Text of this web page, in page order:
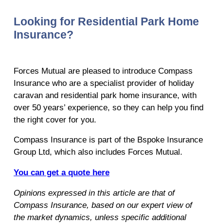
Looking for Residential Park Home
Insurance?
Forces Mutual are pleased to introduce Compass
Insurance who are a specialist provider of holiday
caravan and residential park home insurance, with
over 50 years’ experience, so they can help you find
the right cover for you.
Compass Insurance is part of the Bspoke Insurance
Group Ltd, which also includes Forces Mutual.
You can get a quote here
Opinions expressed in this article are that of
Compass Insurance, based on our expert view of
the market dynamics, unless specific additional